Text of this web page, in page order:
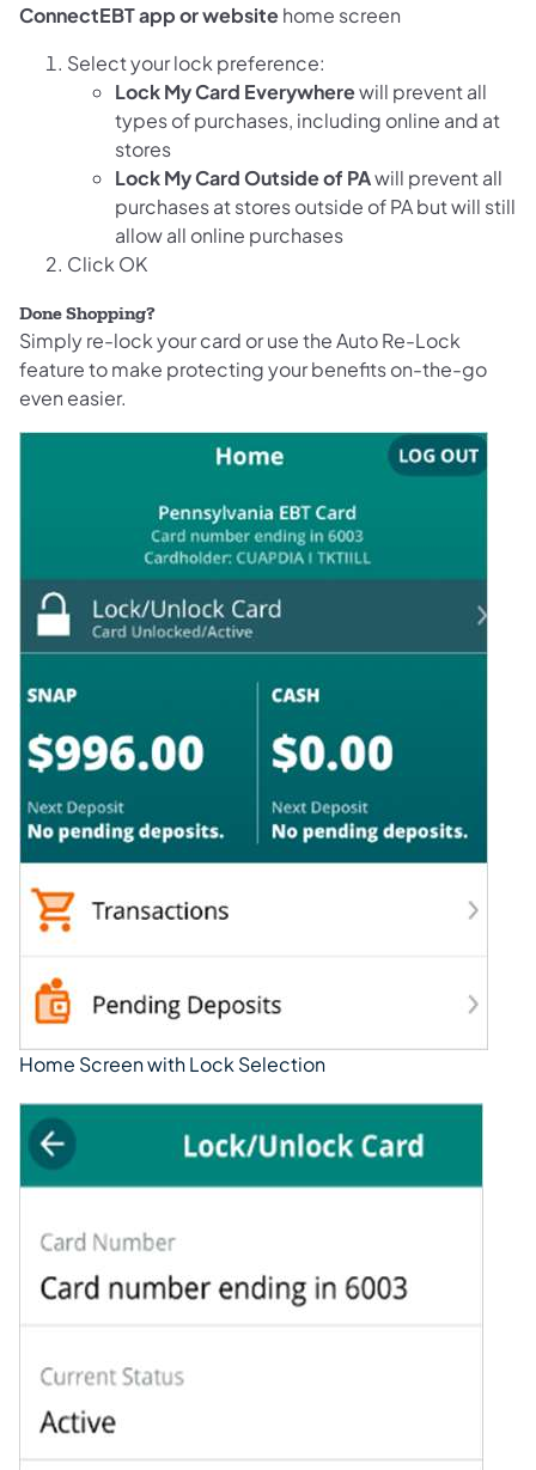
ConnectEBT app or websitehome screen
Select your lock preference:
Lock My Card Everywherewill prevent all
types of purchases, including online and at
stores
Lock My Card Outside of PAwill prevent all
purchases at stores outside of PA but will still
allow all online purchases
Click OK
Done Shopping?
Simply re-lock your card or use the Auto Re-Lock
feature to make protecting your benefits on-the-go
even easier.
Home Screen with Lock Selection